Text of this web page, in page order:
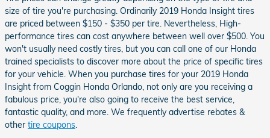
size of tire you're purchasing. Ordinarily 2019 Honda Insight tires
are priced between $150 - $350 per tire. Nevertheless, High-
performance tires can cost anywhere between well over $500. You
won't usually need costly tires, but you can call one of our Honda
trained specialists to discover more about the price of specific tires
for your vehicle. When you purchase tires for your 2019 Honda
Insight from Coggin Honda Orlando, not only are you receiving a
fabulous price, you're also going to receive the best service,
fantastic quality, and more. We frequently advertise rebates &
other tire coupons